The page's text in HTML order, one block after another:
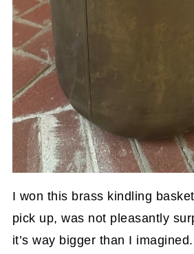
I won this brass kindling
pick up, was not pleasantly
it’s way bigger than I